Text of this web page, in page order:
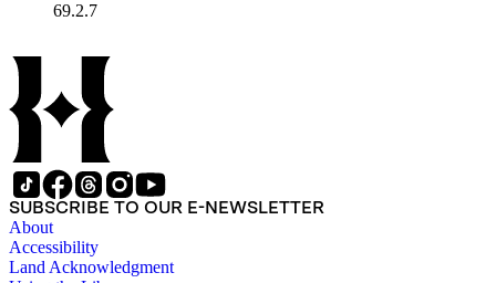
69.2.7
SUBSCRIBE TO OUR E-NEWSLETTER
About
Accessibility
Land Acknowledgment